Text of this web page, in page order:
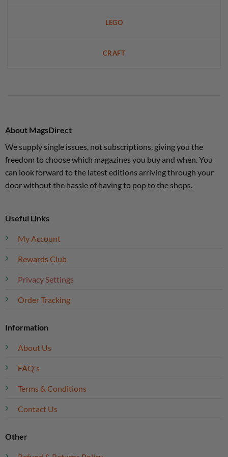
LEGO
CRAFT
About MagsDirect
We supply single issues, not subscriptions, giving you the
freedom to choose which magazines you buy and when. You
can look forward to the latest editions arriving through your
door without the hassle of having to pop to the shops.
Useful Links
My Account
Rewards Club
Privacy Settings
Order Tracking
Information
About Us
FAQ's
Terms & Conditions
Contact Us
Other